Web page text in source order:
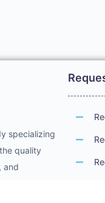
specializing
quality
and